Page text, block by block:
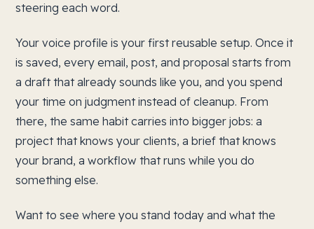
steering each word.
Your voice profile is your first reusable setup. Once it
is saved, every email, post, and proposal starts from
a draft that already sounds like you, and you spend
your time on judgment instead of cleanup. From
there, the same habit carries into bigger jobs: a
project that knows your clients, a brief that knows
your brand, a workflow that runs while you do
something else.
Want to see where you stand today and what the